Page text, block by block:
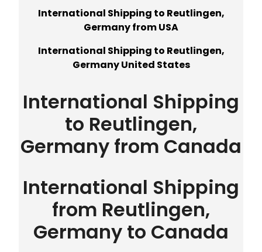
International Shipping to Reutlingen,
Germany from USA
International Shipping to Reutlingen,
Germany United States
International Shipping
to Reutlingen,
Germany from Canada
International Shipping
from Reutlingen,
Germany to Canada